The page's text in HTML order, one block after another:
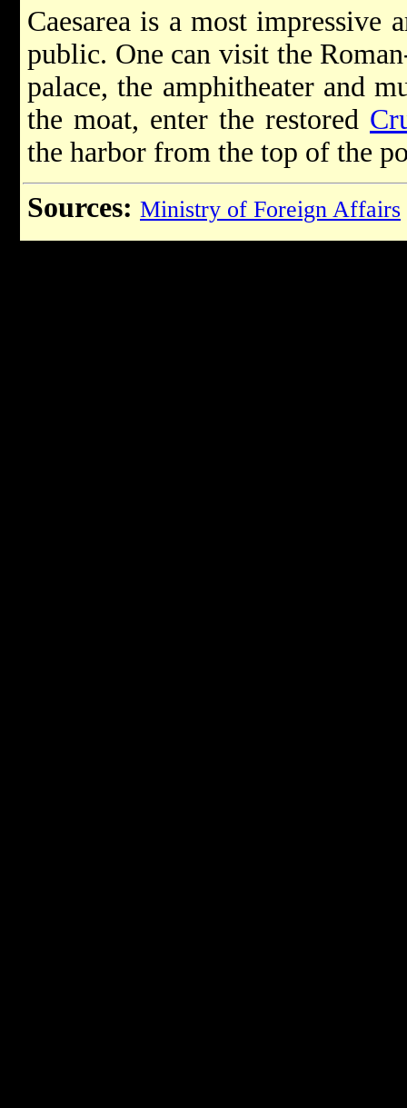
Caesarea is a most impressive
public. One can visit the
palace, the amphitheater and
the moat, enter the restored
the harbor from the top of the
Sources: Ministry of Foreign Affairs